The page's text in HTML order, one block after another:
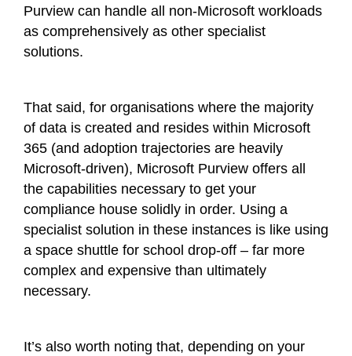
Purview can handle all non-Microsoft workloads
as comprehensively as other specialist
solutions.
That said, for organisations where the majority
of data is created and resides within Microsoft
365 (and adoption trajectories are heavily
Microsoft-driven), Microsoft Purview offers all
the capabilities necessary to get your
compliance house solidly in order. Using a
specialist solution in these instances is like using
a space shuttle for school drop-off – far more
complex and expensive than ultimately
necessary.
It’s also worth noting that, depending on your